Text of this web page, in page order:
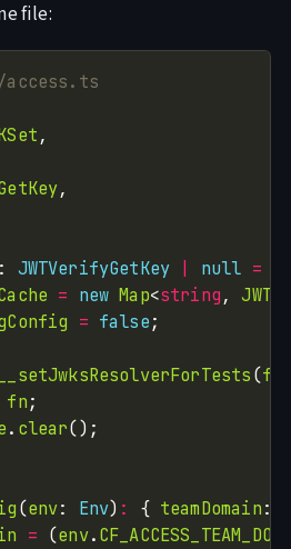
file:
: JWTVerifyGetKey null =
= new Map<string,
= false
(fn
fn
. clear
(env: Env) : { teamDomain:
= (env.